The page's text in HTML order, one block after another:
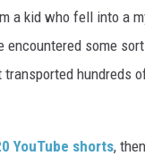
a kid who fell into a
some
hundreds
YouTube shorts,